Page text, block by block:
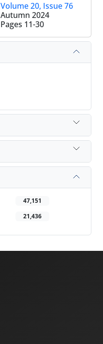
Volume 20, Issue 76
Autumn 2024
Pages 11-30
47,151
21,436